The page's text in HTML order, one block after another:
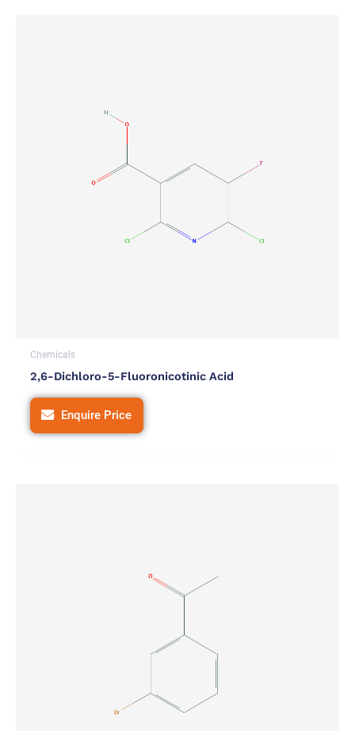
Chemicals
2,6-Dichloro-5-Fluoronicotinic Acid
Enquire Price